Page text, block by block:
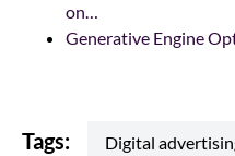
on…
Generative Engine
Tags: digital